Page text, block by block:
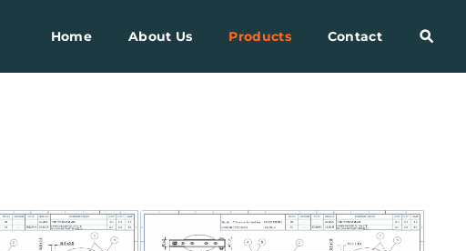
Home About Us Products Contact